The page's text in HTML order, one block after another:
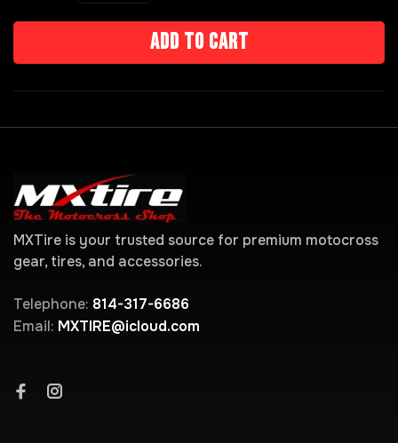
Add to cart
MXTire is your trusted source for premium motocross
gear, tires, and accessories.
Telephone: 814-317-6686
Email: MXTIRE@icloud.com